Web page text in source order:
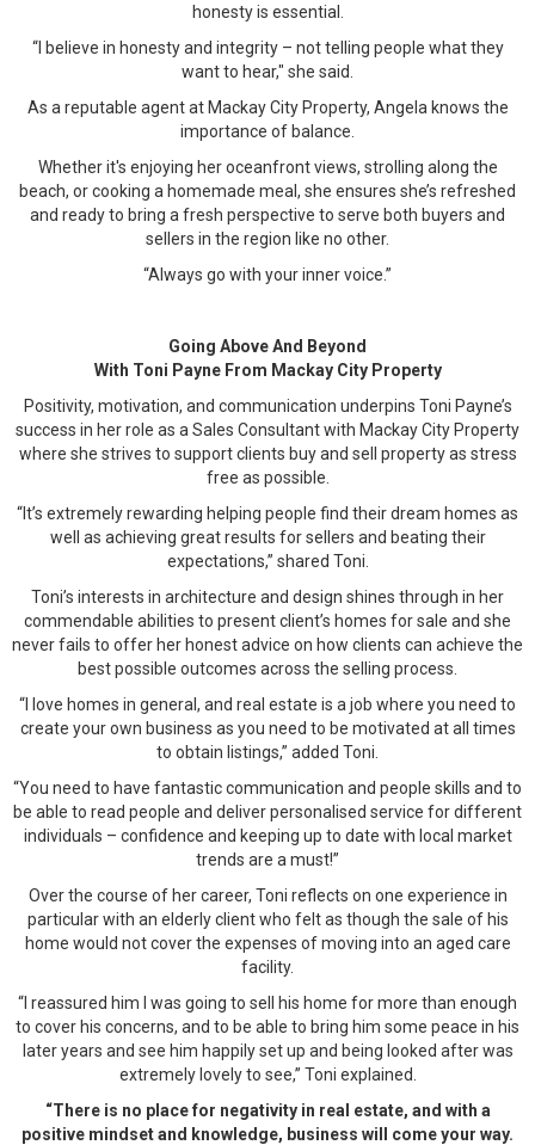
honesty is essential.
“I believe in honesty and integrity – not telling people what they
want to hear," she said.
As a reputable agent at Mackay City Property, Angela knows the
importance of balance.
Whether it's enjoying her oceanfront views, strolling along the
beach, or cooking a homemade meal, she ensures she’s refreshed
and ready to bring a fresh perspective to serve both buyers and
sellers in the region like no other.
“Always go with your inner voice.”
Going Above And Beyond
With Toni Payne From Mackay City Property
Positivity, motivation, and communication underpins Toni Payne’s
success in her role as a Sales Consultant with Mackay City Property
where she strives to support clients buy and sell property as stress
free as possible.
“It’s extremely rewarding helping people find their dream homes as
well as achieving great results for sellers and beating their
expectations,” shared Toni.
Toni’s interests in architecture and design shines through in her
commendable abilities to present client’s homes for sale and she
never fails to offer her honest advice on how clients can achieve the
best possible outcomes across the selling process.
“I love homes in general, and real estate is a job where you need to
create your own business as you need to be motivated at all times
to obtain listings,” added Toni.
“You need to have fantastic communication and people skills and to
be able to read people and deliver personalised service for different
individuals – confidence and keeping up to date with local market
trends are a must!”
Over the course of her career, Toni reflects on one experience in
particular with an elderly client who felt as though the sale of his
home would not cover the expenses of moving into an aged care
facility.
“I reassured him I was going to sell his home for more than enough
to cover his concerns, and to be able to bring him some peace in his
later years and see him happily set up and being looked after was
extremely lovely to see,” Toni explained.
“There is no place for negativity in real estate, and with a
positive mindset and knowledge, business will come your way.